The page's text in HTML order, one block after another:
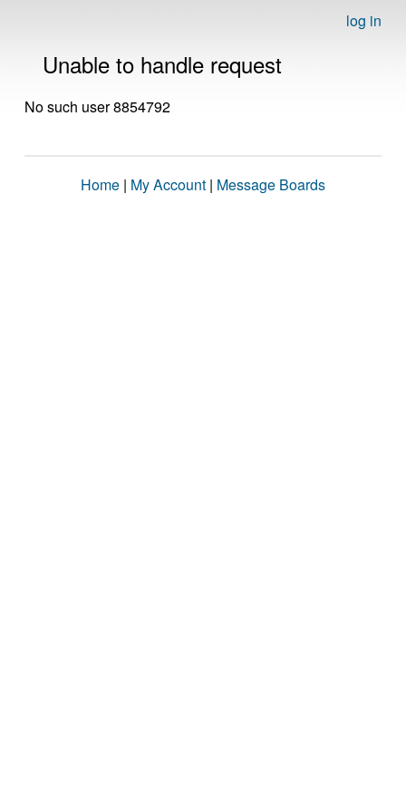
log in
Unable to handle request
No such user 8854792
Home | My Account | Message Boards